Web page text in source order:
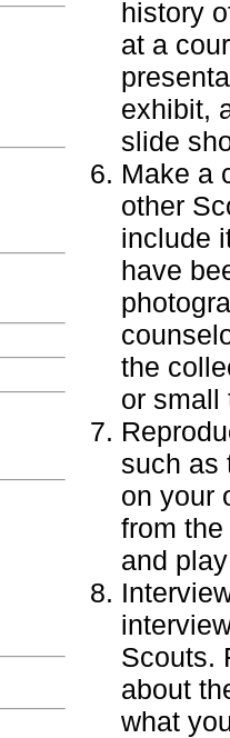
history
at a
exhibit,
slide
Make a
other
include
have
the
or small
such as
on your
from
and
Scouts.
about
what